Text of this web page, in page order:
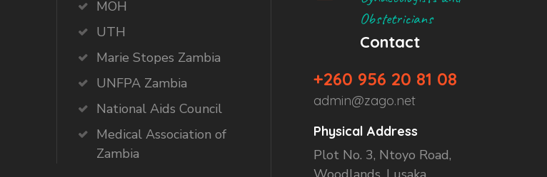
MOH
UTH
Marie Stopes Zambia
UNFPA Zambia
National Aids Council
Medical Association of
Zambia
Obstetricians
Contact
+260 956 20 81 08
admin@zago.net
Physical Address
Plot No. 3, Ntoyo Road,